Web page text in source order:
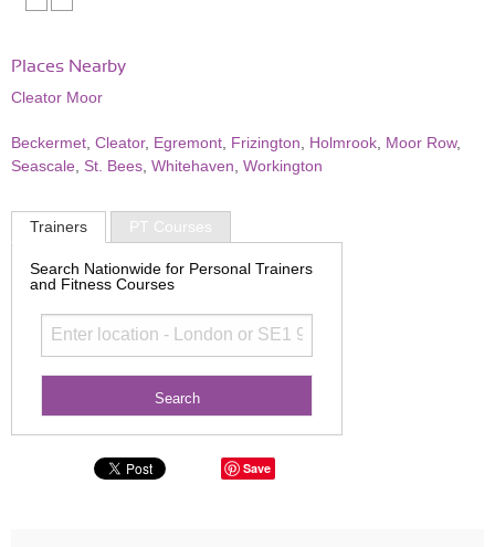
Places Nearby
Cleator Moor
Beckermet Cleator, Egremont Frizington Holmrook Moor Row,
Seascale
St. Bees Whitehaven Workington
Trainers PT Courses
Search Nationwide for Personal Trainers
and Fitness Courses
Save